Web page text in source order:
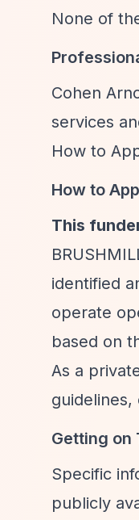
None of
Cohen
services
How to
How to
This
identified
operate
based on
As a
Getting on
Specific
publicly